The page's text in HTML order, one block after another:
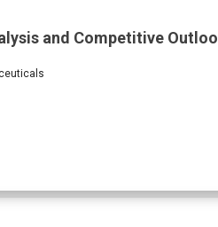
and Competitive